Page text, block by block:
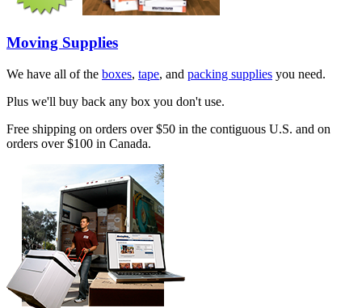
Moving Supplies
We have all of the boxes, tape, and packing supplies you need.
Plus we'll buy back any box you don't use.
Free shipping on orders over $50 in the contiguous U.S. and on
orders over $100 in Canada.